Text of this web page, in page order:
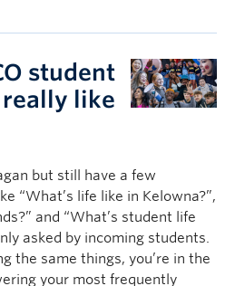
student
like
but still have a few
“What’s life like in Kelowna?”,
and “What’s student life
asked by incoming students.
the same things, you’re in the
your most frequently